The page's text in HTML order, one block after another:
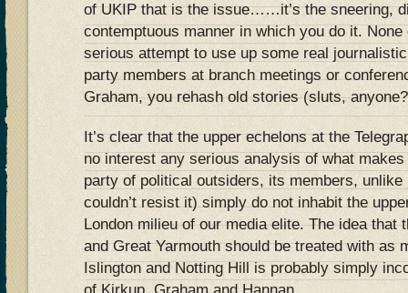
of UKIP that is the issue……it’s the sneering,
contemptuous manner in which you do it.
serious attempt to use up some real
party members at branch meetings or
Graham, you rehash old stories (sluts,
It’s clear that the upper echelons at the
no interest any serious analysis of what
party of political outsiders, its members,
couldn’t resist it) simply do not inhabit the
London milieu of our media elite. The idea that
and Great Yarmouth should be treated with as
Islington and Notting Hill is probably simply